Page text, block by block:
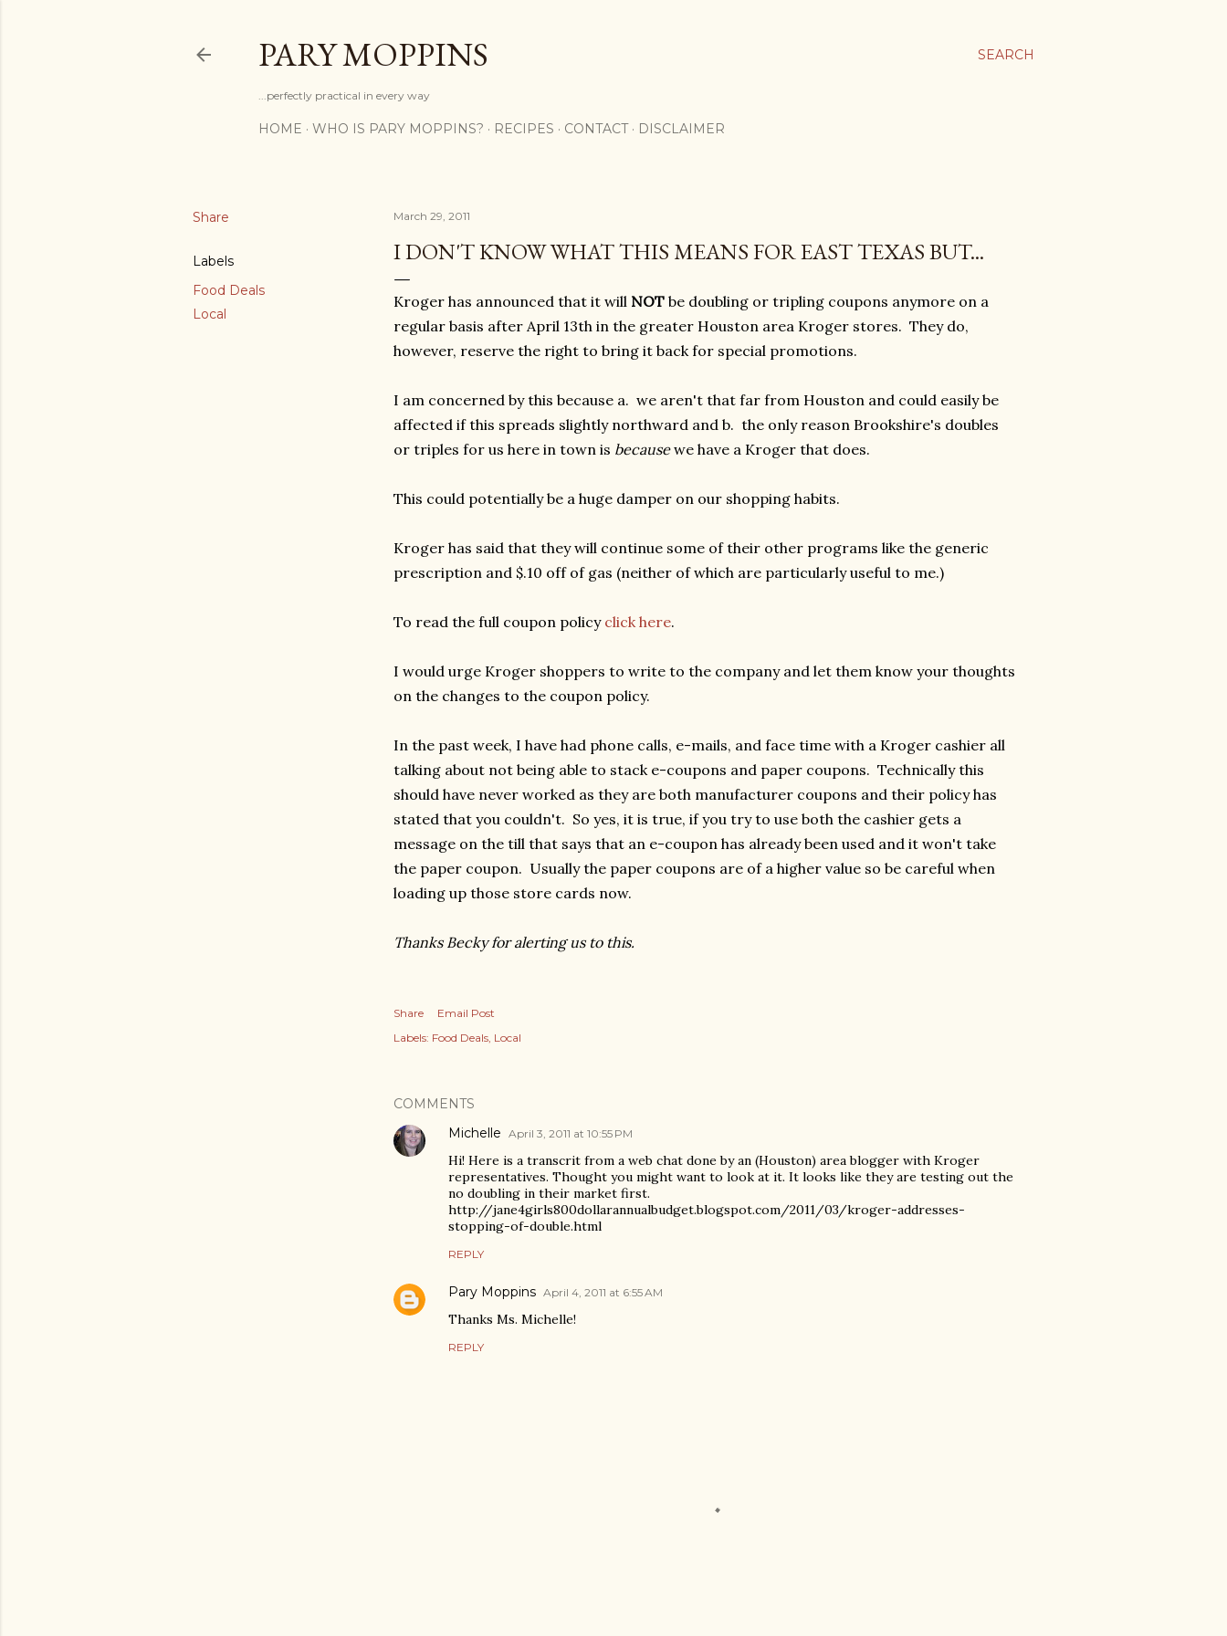
SEARCH
PARY MOPPINS
...perfectly practical in every way
HOME WHO IS PARY MOPPINS? RECIPES CONTACT DISCLAIMER
Share
Labels
Food Deals
Local
March 29, 2011
I DON'T KNOW WHAT THIS MEANS FOR EAST TEXAS BUT...
Kroger has announced that it will NOT be doubling or tripling coupons anymore on a
regular basis after April 13th in the greater Houston area Kroger stores. They do,
however, reserve the right to bring it back for special promotions.
I am concerned by this because a. we aren't that far from Houston and could easily be
affected if this spreads slightly northward and b. the only reason Brookshire's doubles
or triples for us here in town is becausewe have a Kroger that does.
This could potentially be a huge damper on our shopping habits.
Kroger has said that they will continue some of their other programs like the generic
prescription and $.10 off of gas (neither of which are particularly useful to me.)
To read the full coupon policy click here.
I would urge Kroger shoppers to write to the company and let them know your thoughts
on the changes to the coupon policy.
In the past week, I have had phone calls, e-mails, and face time with a Kroger cashier all
talking about not being able to stack e-coupons and paper coupons. Technically this
should have never worked as they are both manufacturer coupons and their policy has
stated that you couldn't. So yes, it is true, if you try to use both the cashier gets a
message on the till that says that an e-coupon has already been used and it won't take
the paper coupon. Usually the paper coupons are of a higher value so be careful when
loading up those store cards now.
Thanks Becky for alerting us to this.
Share
Email Post
Labels: Food Deals Local
COMMENTS
Michelle April 3, 2011 at 10:55 PM
Hi! Here is a transcrit from a web chat done by an (Houston) area blogger with Kroger
representatives. Thought you might want to look at it. It looks like they are testing out the
no doubling in their market first.
http://jane4girls800dollarannualbudget.blogspot.com/2011/03/kroger-addresses-
stopping-of-double.html
REPLY
Pary Moppins April 4, 2011 at 6:55 AM
Thanks Ms. Michelle!
REPLY